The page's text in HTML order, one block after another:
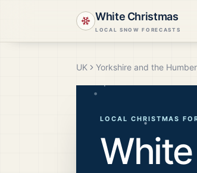
White Christmas
LOCAL SNOW FORECASTS
UK Yorkshire and the Humber
LOCAL CHRISTMAS